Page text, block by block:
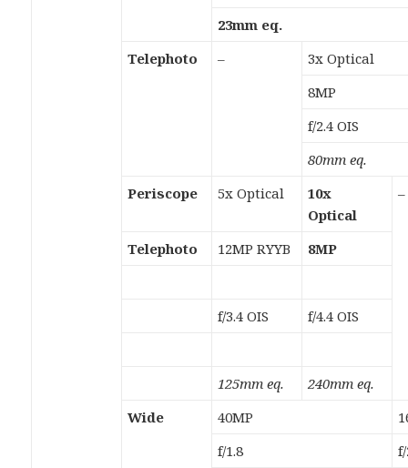
23mm eq.
Telephoto
–
3x Optical
8MP
f/2.4 OIS
80mm eq.
Periscope
5x Optical
10x
Optical
–
Telephoto 12MP RYYB 8MP
f/3.4 OIS f/4.4 OIS
125mm eq.
240mm eq.
Wide
40MP
f/1.8